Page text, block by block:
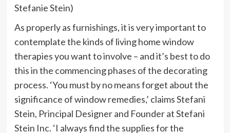
Stefanie Stein)
As properly as furnishings, it is very important to
contemplate the kinds of living home window
therapies you want to involve – and it’s best to do
this in the commencing phases of the decorating
process. ‘You must by no means forget about the
significance of window remedies,’ claims Stefani
Stein, Principal Designer and Founder at Stefani
Stein Inc. ‘I always find the supplies for the